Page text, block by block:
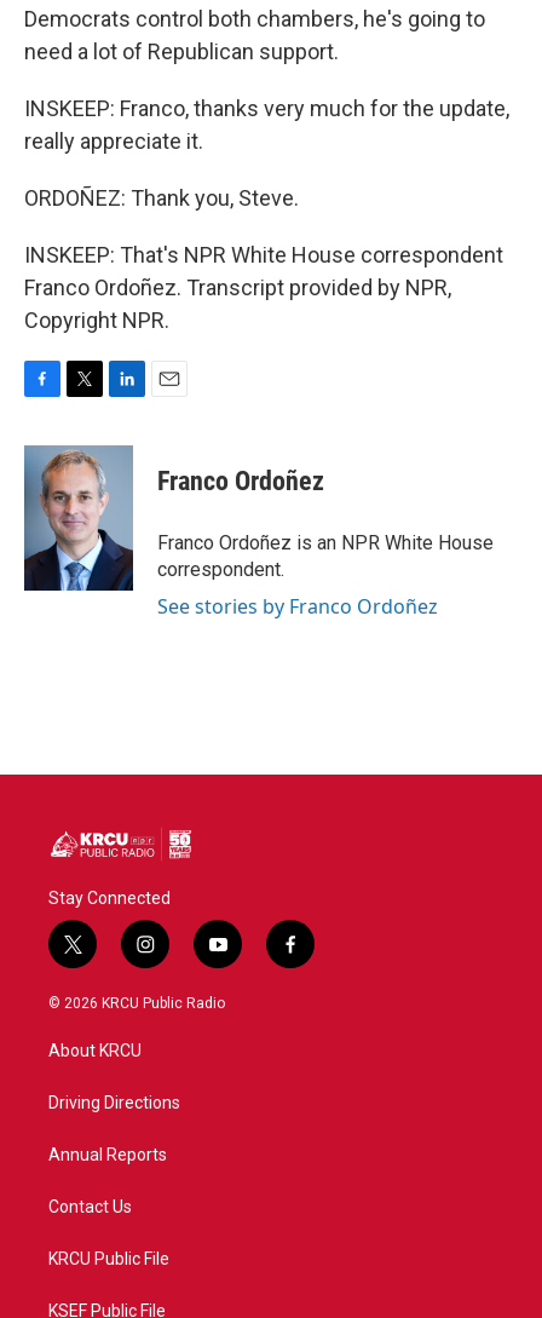
Democrats control both chambers, he's going to
need a lot of Republican support.
INSKEEP: Franco, thanks very much for the update,
really appreciate it.
ORDOÑEZ: Thank you, Steve.
INSKEEP: That's NPR White House correspondent
Franco Ordoñez. Transcript provided by NPR,
Copyright NPR.
c
k
i
t
t
e
r
n
e
I
n
Franco Ordoñez
Franco Ordoñez is an NPR White House
correspondent.
See stories by Franco Ordoñez
Stay Connected
t
w
i
t
e
i
n
s
a
y
o
u
f
a
© 2026 KRCU Public Radio
About KRCU
Driving Directions
Annual Reports
Contact Us
KRCU Public File
KSEF Public File